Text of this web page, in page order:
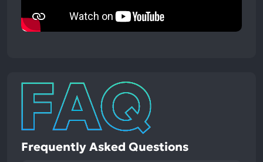
Frequently Asked Questions